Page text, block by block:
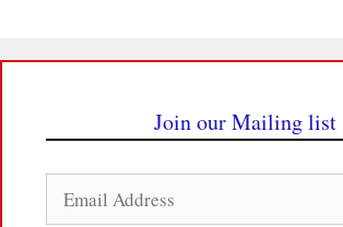
Join our Mailing list
Address